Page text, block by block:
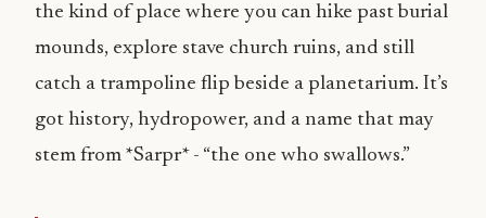
the kind of place where you can hike past burial
mounds, explore stave church ruins, and still
catch a trampoline flip beside a planetarium. It’s
got history, hydropower, and a name that may
stem from *Sarpr* - “the one who swallows.”